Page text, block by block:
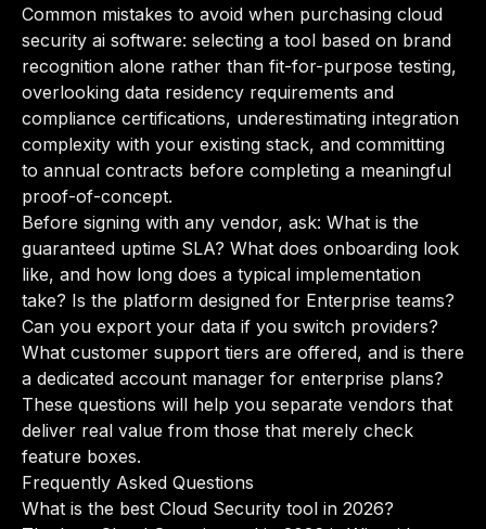
Common mistakes to avoid when purchasing cloud
security ai software: selecting a tool based on brand
recognition alone rather than fit-for-purpose testing,
overlooking data residency requirements and
compliance certifications, underestimating integration
complexity with your existing stack, and committing
to annual contracts before completing a meaningful
proof-of-concept.
Before signing with any vendor, ask: What is the
guaranteed uptime SLA? What does onboarding look
like, and how long does a typical implementation
take? Is the platform designed for Enterprise teams?
Can you export your data if you switch providers?
What customer support tiers are offered, and is there
a dedicated account manager for enterprise plans?
These questions will help you separate vendors that
deliver real value from those that merely check
feature boxes.
Frequently Asked Questions
What is the best Cloud Security tool in 2026?